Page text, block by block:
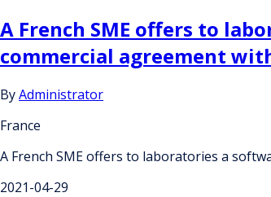
A French SME offers to
commercial agreement
ByAdministrator
France
A French SME offers to laboratories a
2021-04-29